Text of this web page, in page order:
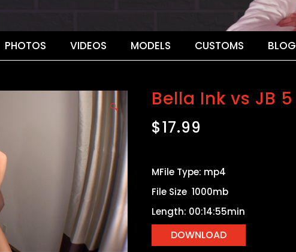
PHOTOS VIDEOS MODELS CUSTOMS BLOG
🔍 Bella Ink vs JB 5
$17.99
MFile Type: mp4
File Size 1000mb
Length: 00:14:55min